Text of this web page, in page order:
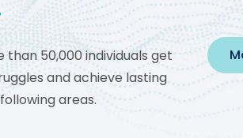
50,000 individuals get
and achieve lasting
areas.